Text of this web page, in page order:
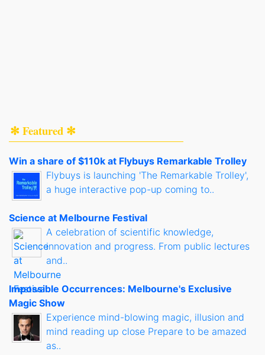
✻ Featured ✻
Win a share of $110k at Flybuys Remarkable Trolley
Flybuys is launching 'The Remarkable Trolley',
a huge interactive pop-up coming to..
Science at Melbourne Festival
A celebration of scientific knowledge,
innovation and progress. From public lectures
and..
Impossible Occurrences: Melbourne's Exclusive
Magic Show
Experience mind-blowing magic, illusion and
mind reading up close Prepare to be amazed
as..